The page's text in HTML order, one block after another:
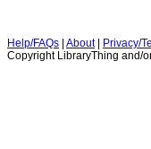
Help/FAQs | About| Privacy/
Copyright LibraryThing and/